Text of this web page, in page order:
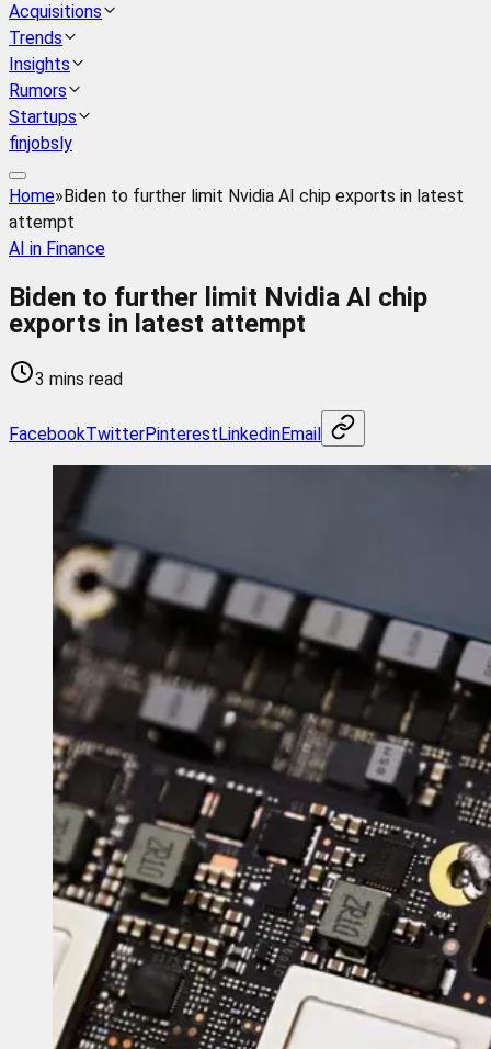
Acquisitions
Trends
Insights
Rumors
Startups
finjobsly
Home»Biden to further limit Nvidia AI chip exports in latest
attempt
AI in Finance
Biden to further limit Nvidia AI chip
exports in latest attempt
3 mins read
FacebookTwitterPinterestLinkedinEmail